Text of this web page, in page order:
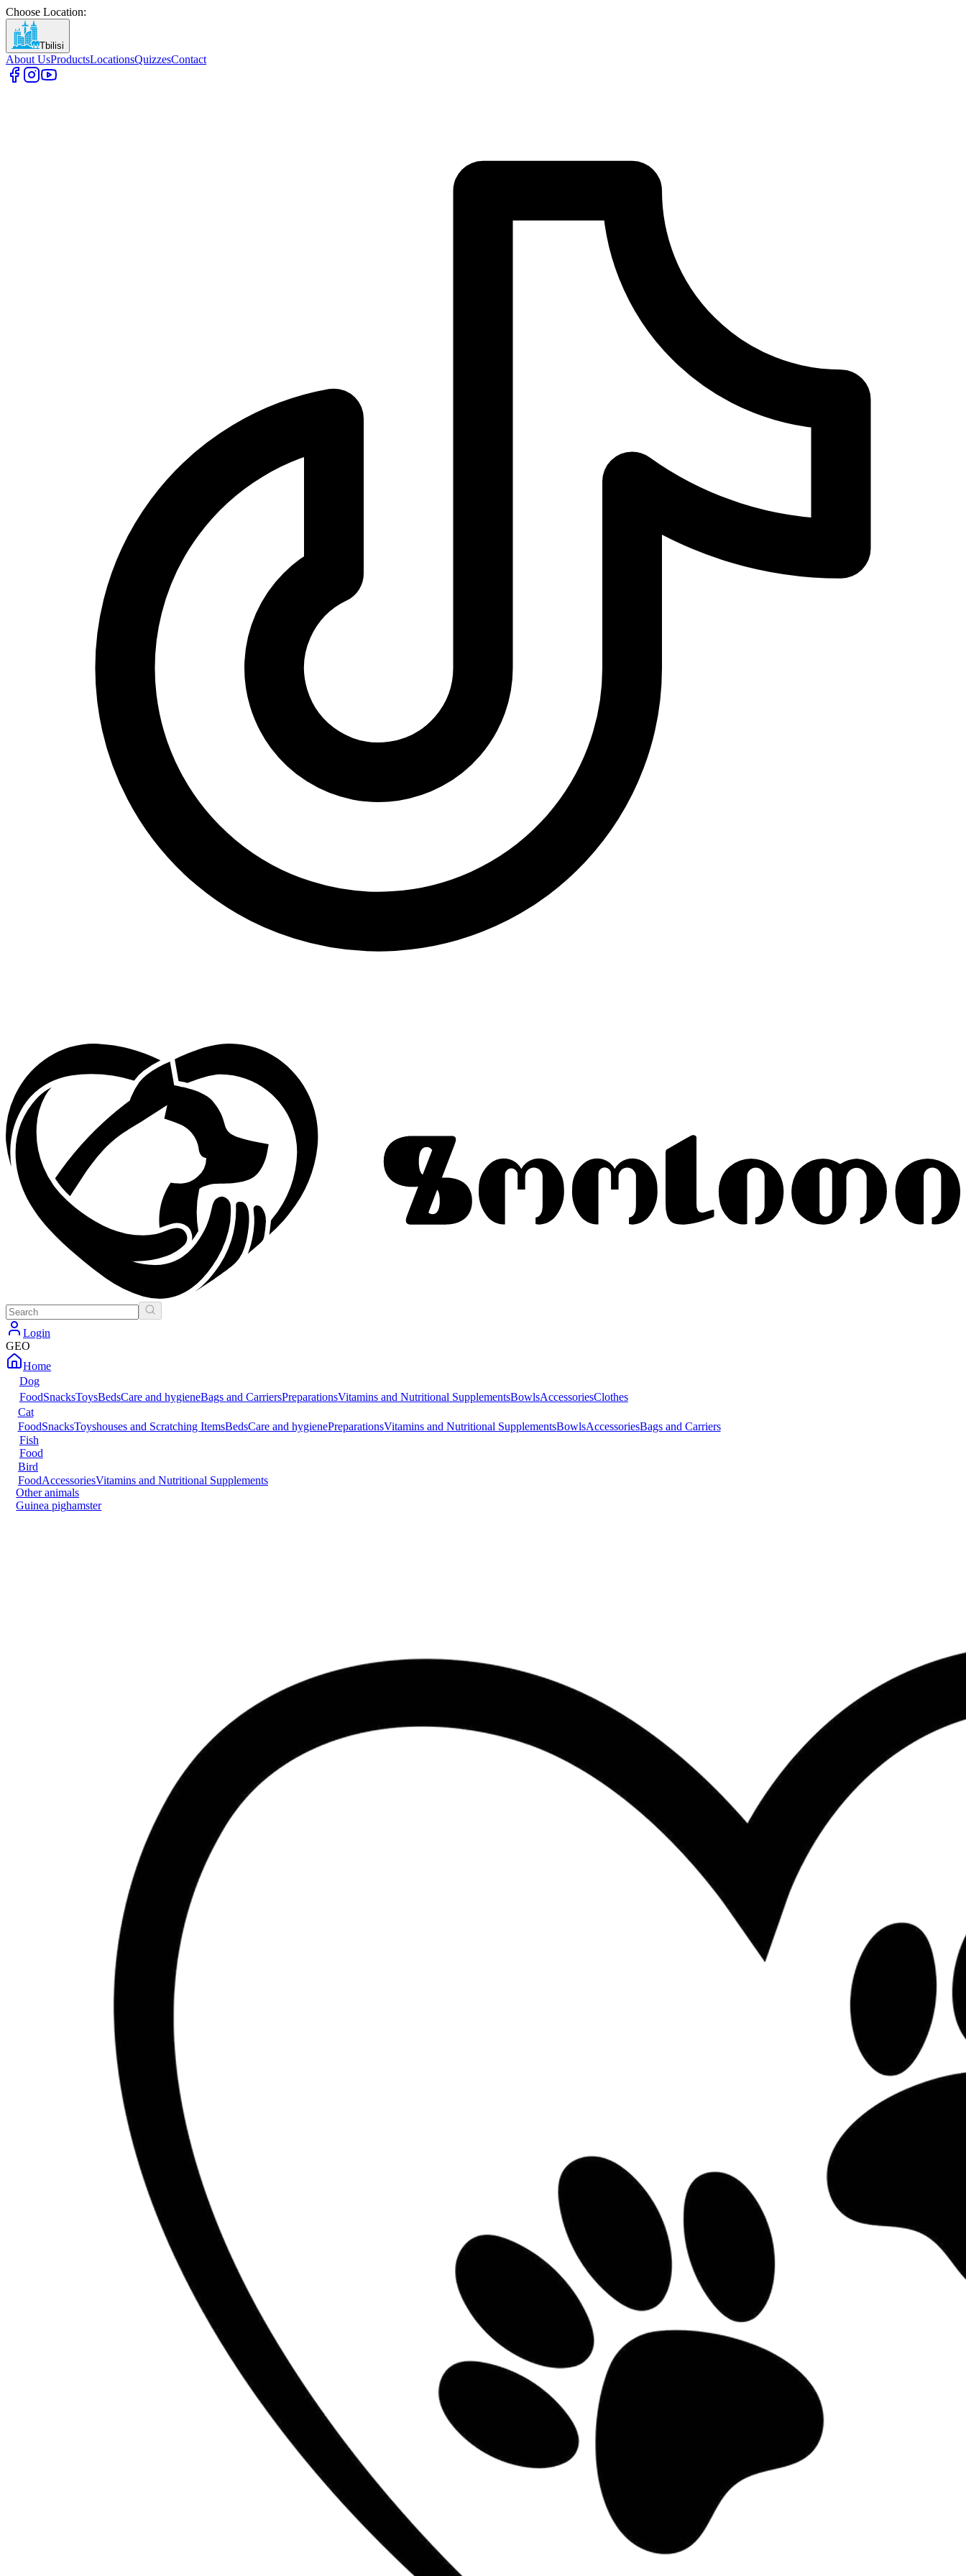
Choose Location:
Tbilisi
About UsProductsLocationsQuizzesContact
Login
GEO
Home
Dog
FoodSnacksToysBedsCare and hygieneBags and CarriersPreparationsVitamins and Nutritional SupplementsBowlsAccessoriesClothes
Cat
FoodSnacksToyshouses and Scratching ItemsBedsCare and hygienePreparationsVitamins and Nutritional SupplementsBowlsAccessoriesBags and Carriers
Fish
Food
Bird
FoodAccessoriesVitamins and Nutritional Supplements
Other animals
Guinea pighamster